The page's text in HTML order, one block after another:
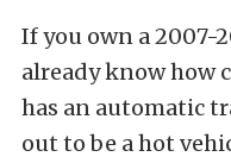
If you own a 2007-
already know how
has an automatic
out to be a hot